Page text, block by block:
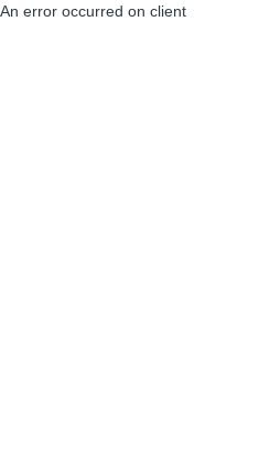
An error occurred on client